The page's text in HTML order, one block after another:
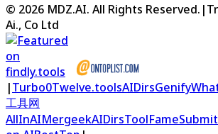
© 2026 MDZ.AI. All Rights Reserved. |
Ai., Co Ltd
|Turbo0Twelve.toolsAIDirsGenify
工具网
AllInAIMergeekAIDirsToolFame